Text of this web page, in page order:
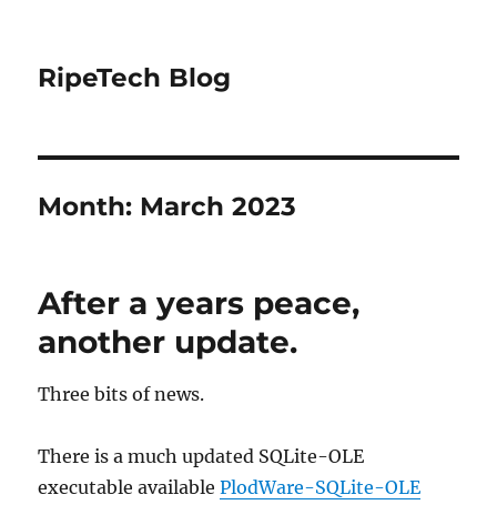
RipeTech Blog
Month: March 2023
After a years peace,
another update.
Three bits of news.
There is a much updated SQLite-OLE
executable availablePlodWare-SQLite-OLE